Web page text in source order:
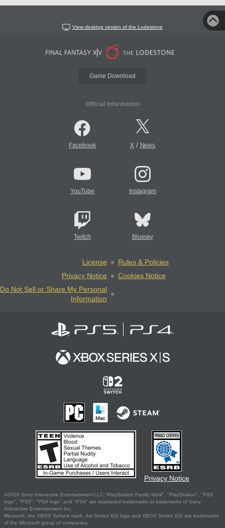
View desktop version of the Lodestone
Game Download
Official Information
Facebook X/ News
YouTube Instagram
Twitch Bluesky
License
Rules & Policies
Privacy Notice
Cookies Notice
Do Not Sell or Share My Personal
Information
Privacy Notice
©2026 Sony Interactive Entertainment LLC."PlayStation Family Mark", "PlayStation", "PS5
logo", "PS5", "PS4 logo" and "PS4" are registered trademarks or trademarks of Sony
Interactive Entertainment Inc.
Microsoft, the XBOX Sphere mark, the Series X|S logo and XBOX Series X|S are trademarks
of the Microsoft group of companies.